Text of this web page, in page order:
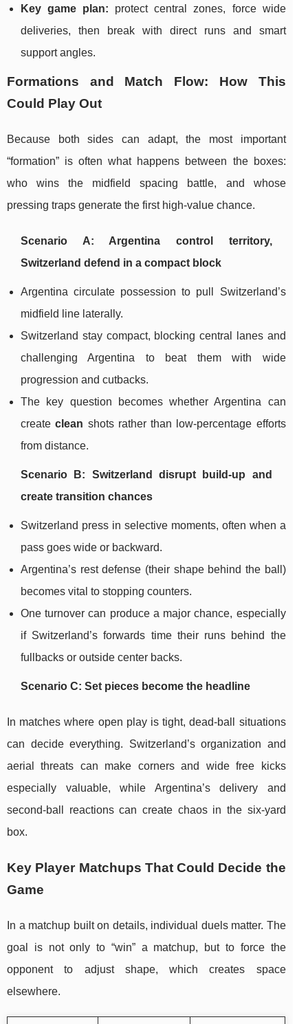
Key game plan: protect central zones, force wide
deliveries, then break with direct runs and smart
support angles.
Formations and Match Flow: How This
Could Play Out
Because both sides can adapt, the most important
“formation” is often what happens between the boxes:
who wins the midfield spacing battle, and whose
pressing traps generate the first high-value chance.
Scenario A: Argentina control territory,
Switzerland defend in a compact block
Argentina circulate possession to pull Switzerland’s
midfield line laterally.
Switzerland stay compact, blocking central lanes and
challenging Argentina to beat them with wide
progression and cutbacks.
The key question becomes whether Argentina can
createclean shots rather than low-percentage efforts
from distance.
Scenario B: Switzerland disrupt build-up and
create transition chances
Switzerland press in selective moments, often when a
pass goes wide or backward.
Argentina’s rest defense (their shape behind the ball)
becomes vital to stopping counters.
One turnover can produce a major chance, especially
if Switzerland’s forwards time their runs behind the
fullbacks or outside center backs.
Scenario C: Set pieces become the headline
In matches where open play is tight, dead-ball situations
can decide everything. Switzerland’s organization and
aerial threats can make corners and wide free kicks
especially valuable, while Argentina’s delivery and
second-ball reactions can create chaos in the six-yard
box.
Key Player Matchups That Could Decide the
Game
In a matchup built on details, individual duels matter. The
goal is not only to “win” a matchup, but to force the
opponent to adjust shape, which creates space
elsewhere.